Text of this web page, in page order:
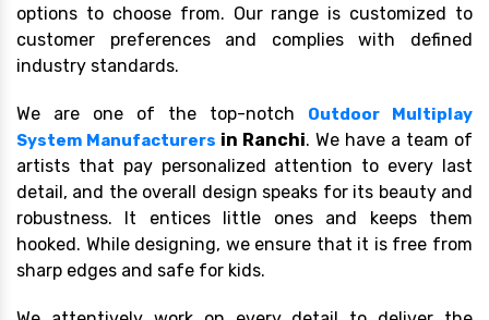
options to choose from. Our range is customized to
customer preferences and complies with defined
industry standards.
We are one of the top-notch Outdoor Multiplay
System Manufacturers in Ranchi. We have a team of
artists that pay personalized attention to every last
detail, and the overall design speaks for its beauty and
robustness. It entices little ones and keeps them
hooked. While designing, we ensure that it is free from
sharp edges and safe for kids.